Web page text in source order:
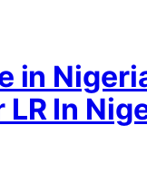
in
In